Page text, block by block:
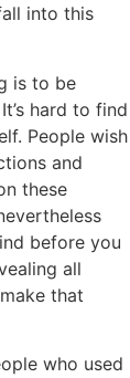
into this
is to be
hard to find
People wish
and
these
before you
all
that
who used